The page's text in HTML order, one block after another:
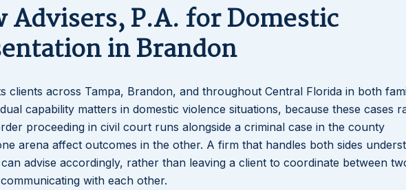
Advisers, P.A. for Domestic
in Brandon
clients across Tampa, Brandon, and throughout Central Florida in both
capability matters in domestic violence situations, because these cases
proceeding in civil court runs alongside a criminal case in the county
arena affect outcomes in the other. A firm that handles both sides
advise accordingly, rather than leaving a client to coordinate between
with each other.